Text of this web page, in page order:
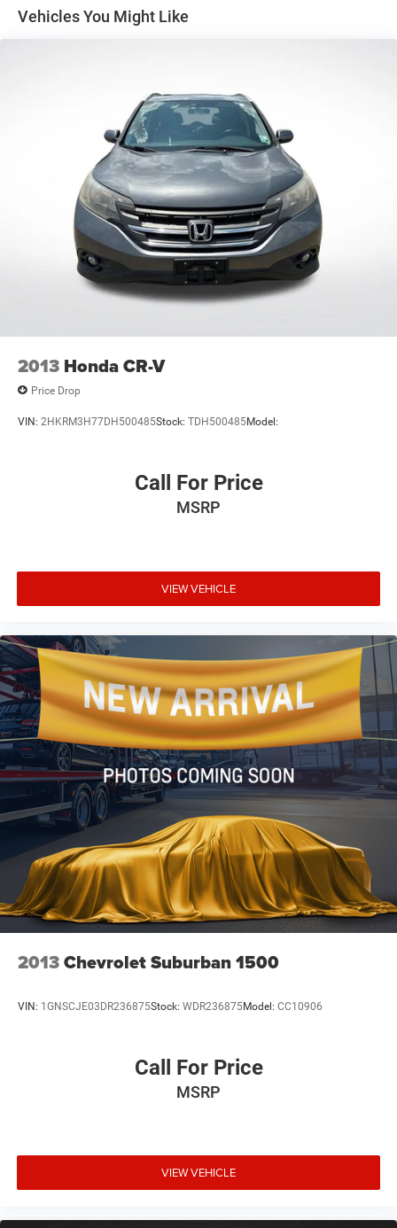
1624# Maximum Payload
Front And Rear Anti-Roll Bars
Hydraulic Power-Assist Speed-Sensing Steering
26 Gal. Fuel Tank
Single Stainless Steel Exhaust
Double Wishbone Front Suspension w/Coil Springs
Double Wishbone Rear Suspension w/Air Springs
4-Wheel Disc Brakes w/4-Wheel ABS, Front And Rear
Vented Discs, Brake Assist and Hill Hold Control
Vehicles You Might Like
2013 Honda CR-V
Price Drop
VIN: 2HKRM3H77DH500485Stock: TDH500485Model:
Call For Price
MSRP
VIEW VEHICLE
2013Chevrolet Suburban 1500
VIN: 1GNSCJE03DR236875Stock: WDR236875Model: CC10906
Call For Price
MSRP
VIEW VEHICLE